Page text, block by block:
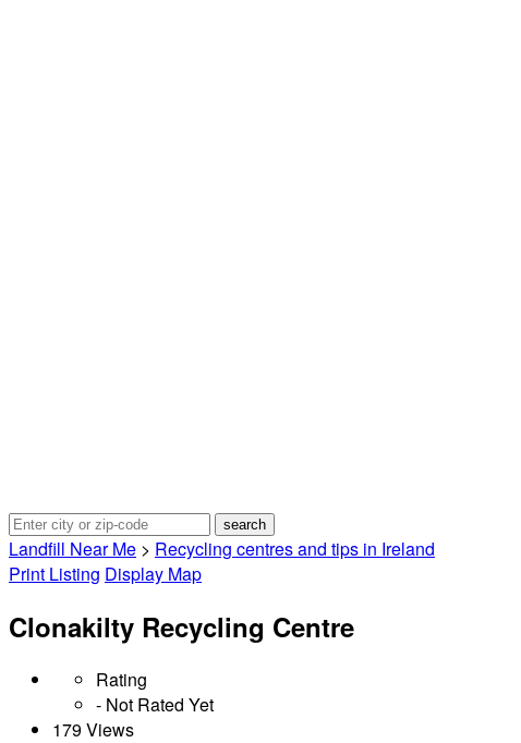
Landfill Near Me > Recycling centres and tips in Ireland
Print Listing Display Map
Clonakilty Recycling Centre
Rating
- Not Rated Yet
179 Views